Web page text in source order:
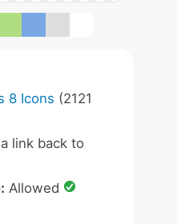
8 Icons (2121
link back to
Allowed